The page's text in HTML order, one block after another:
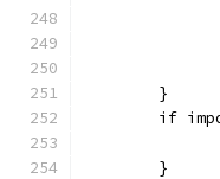
	}
if
	}